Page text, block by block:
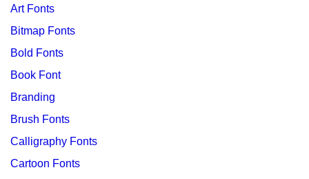
Art Fonts
Bitmap Fonts
Bold Fonts
Book Font
Branding
Brush Fonts
Calligraphy Fonts
Cartoon Fonts